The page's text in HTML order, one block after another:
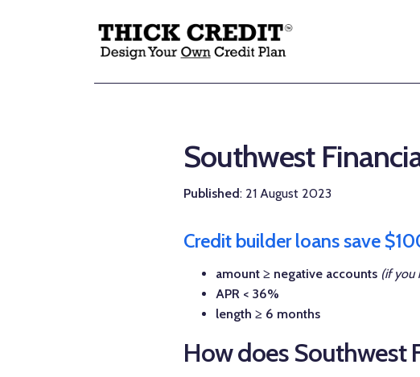
Southwest
Published: 21 August 2023
Credit builder loans save
amount ≥ negative accounts (if you
APR < 36%
length ≥ 6 months
How does Southwest